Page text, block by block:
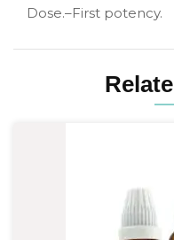
Dose.–First potency.